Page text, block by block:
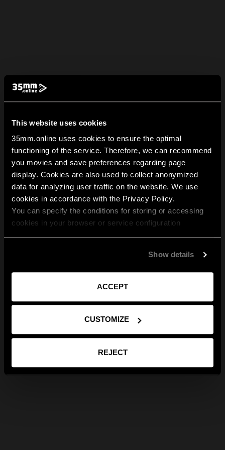
This website uses cookies
35mm.online uses cookies to ensure the optimal
functioning of the service. Therefore, we can recommend
you movies and save preferences regarding page
display. Cookies are also used to collect anonymized
data for analyzing user traffic on the website. We use
cookies in accordance with the Privacy Policy.
You can specify the conditions for storing or accessing
cookies in your browser or service configuration
Show details
ACCEPT
CUSTOMIZE
REJECT